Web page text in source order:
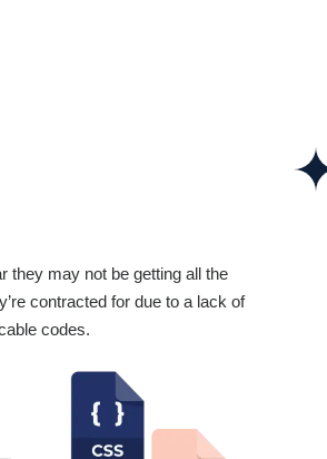
they may not be getting all the
contracted for due to a lack of
codes.